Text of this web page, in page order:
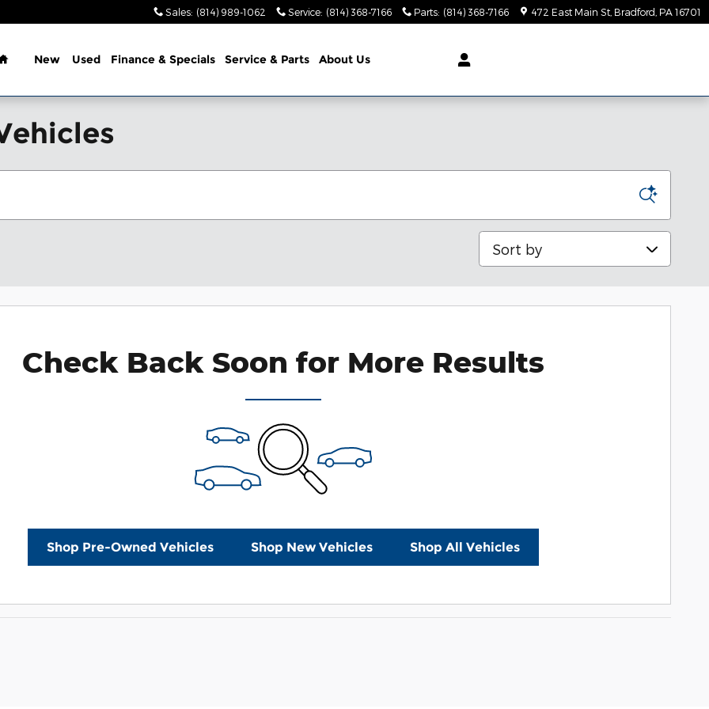
Sales: (814) 989-1062 Service: (814) 368-7166 Parts: (814) 368-7166 472 East Main St Bradford PA 16701
Home
New Used Finance & Specials Service & Parts About Us
Sort by
Check Back Soon for More Results
Shop Pre-Owned Vehicles Shop New Vehicles Shop All Vehicles